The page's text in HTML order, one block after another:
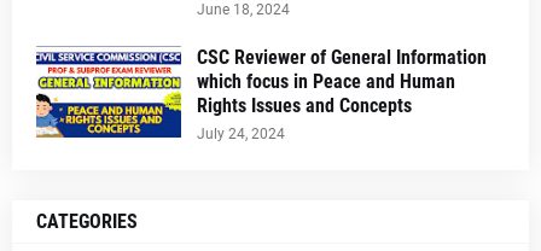
June 18, 2024
CSC Reviewer of General Information
which focus in Peace and Human
Rights Issues and Concepts
July 24, 2024
CATEGORIES